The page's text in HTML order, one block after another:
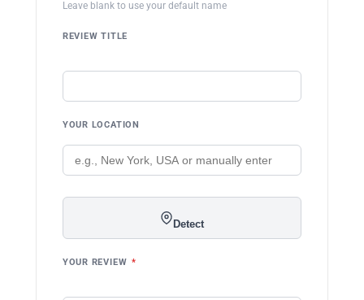
Leave blank to use your default name
REVIEW TITLE
YOUR LOCATION
Detect
YOUR REVIEW *